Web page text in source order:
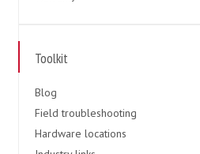
Toolkit
Blog
Field troubleshooting
Hardware locations